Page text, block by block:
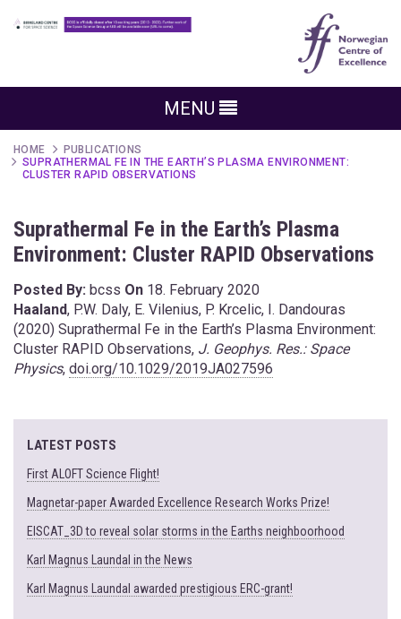
MENU
HOME
PUBLICATIONS
SUPRATHERMAL FE IN THE EARTH’S PLASMA ENVIRONMENT:
CLUSTER RAPID OBSERVATIONS
Suprathermal Fe in the Earth’s Plasma
Environment: Cluster RAPID Observations
Posted By: bcss On 18. February 2020
Haaland, P.W. Daly, E. Vilenius, P. Krcelic, I. Dandouras
(2020) Suprathermal Fe in the Earth’s Plasma Environment:
Cluster RAPID Observations, J. Geophys. Res.: Space
Physics, doi.org/10.1029/2019JA027596
LATEST POSTS
First ALOFT Science Flight!
Magnetar-paper Awarded Excellence Research Works Prize!
EISCAT_3D to reveal solar storms in the Earths neighboorhood
Karl Magnus Laundal in the News
Karl Magnus Laundal awarded prestigious ERC-grant!